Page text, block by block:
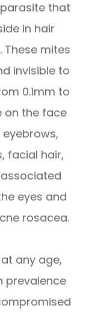
that
in hair
mites
invisible to
0.1mm to
on the face
facial hair,
eyes and
rosacea.
any age,
prevalence